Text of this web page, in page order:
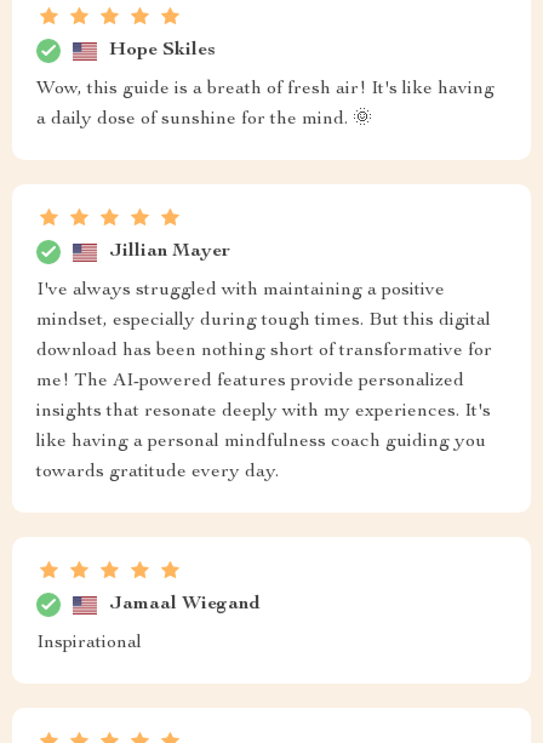
Hope Skiles
Wow, this guide is a breath of fresh air! It's like having
a daily dose of sunshine for the mind. 🌞
Jillian Mayer
I've always struggled with maintaining a positive
mindset, especially during tough times. But this digital
download has been nothing short of transformative for
me! The AI-powered features provide personalized
insights that resonate deeply with my experiences. It's
like having a personal mindfulness coach guiding you
towards gratitude every day.
Jamaal Wiegand
Inspirational